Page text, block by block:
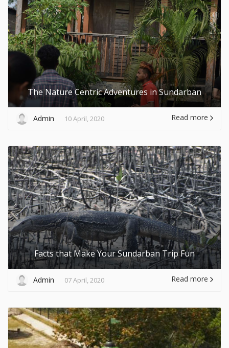
The Nature Centric Adventures in Sundarban
Admin 10 April, 2020 Read more
Facts that Make Your Sundarban Trip Fun
Admin 07 April, 2020 Read more